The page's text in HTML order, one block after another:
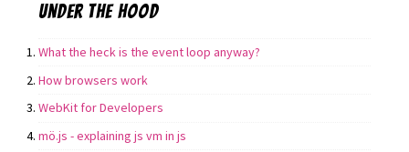
Under the hood
What the heck is the event loop anyway?
How browsers work
WebKit for Developers
mö.js - explaining js vm in js